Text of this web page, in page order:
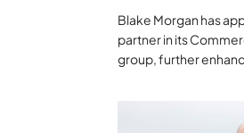
Blake Morgan has
partner in its
group, further